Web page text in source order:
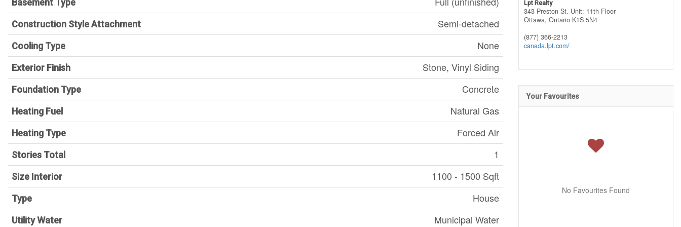
Basement Type
Construction Style Attachment Semi-detached
Cooling Type None
Exterior Finish Stone, Vinyl Siding
Foundation Type Concrete
Heating Fuel Natural Gas
Heating Type Forced Air
Stories Total 1
Size Interior 1100 - 1500 Sqft
Type House
Utility Water Municipal Water
Lpt Realty
343 Preston St. Unit: 11th Floor
Ottawa, Ontario K1S 5N4
(877) 366-2213
canada.lpt.com/
Your Favourites
No Favourites Found